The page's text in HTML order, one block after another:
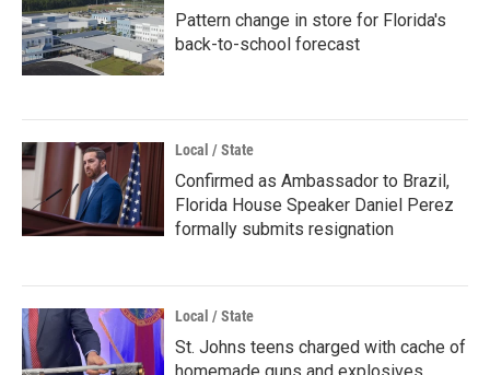
Pattern change in store for Florida's
back-to-school forecast
Local / State
Confirmed as Ambassador to Brazil,
Florida House Speaker Daniel Perez
formally submits resignation
Local / State
St. Johns teens charged with cache of